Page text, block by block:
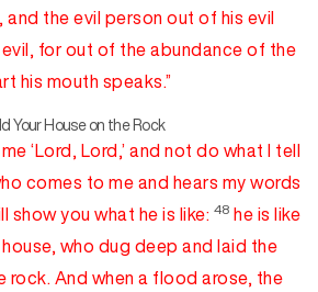
the evil person out of his evil
evil, for out of the abundance of the
his mouth speaks.”
Your House on the Rock
‘Lord, Lord,’ and not do what I tell
comes to me and hears my words
show you what he is like: 48 he is like
who dug deep and laid the
rock. And when a flood arose, the